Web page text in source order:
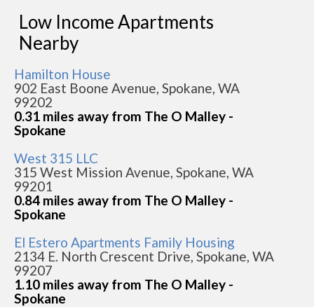
Low Income Apartments
Nearby
Hamilton House
902 East Boone Avenue, Spokane, WA
99202
0.31 miles away from The O Malley -
Spokane
West 315 LLC
315 West Mission Avenue, Spokane, WA
99201
0.84 miles away from The O Malley -
Spokane
El Estero Apartments Family Housing
2134 E. North Crescent Drive, Spokane, WA
99207
1.10 miles away from The O Malley -
Spokane